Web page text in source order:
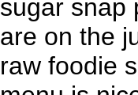
sugar snap
are on the
raw foodie